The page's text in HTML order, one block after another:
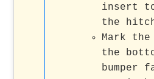
insert
the
Mark
the
bumper